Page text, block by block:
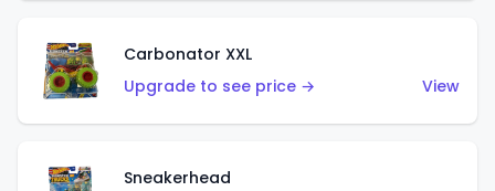
Carbonator XXL
Upgrade to see price →
View
Sneakerhead